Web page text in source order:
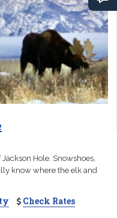
Hole. Snowshoes,
know where the elk and
Check Rates